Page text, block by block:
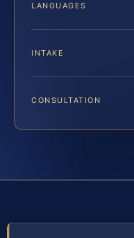
LANGUAGES
INTAKE
CONSULTATION